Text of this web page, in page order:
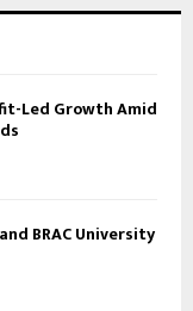
Led Growth Amid
BRAC University